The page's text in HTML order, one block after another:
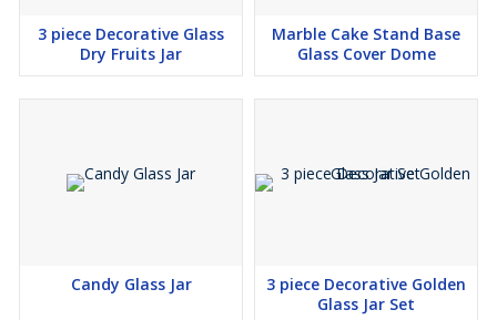
3 piece Decorative Glass
Dry Fruits Jar
Marble Cake Stand Base
Glass Cover Dome
Candy Glass Jar
3 piece Decorative Golden
Glass Jar Set